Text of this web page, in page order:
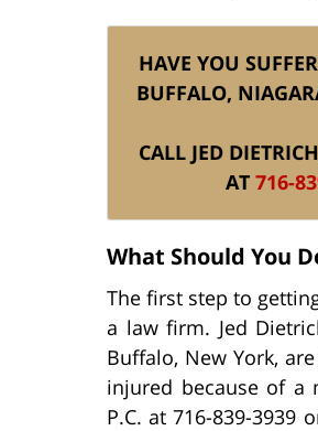
HAVE YOU
BUFFALO,
CALL JED
AT 716-
What Should You
The first step to
a law firm. Jed
Buffalo, New York,
injured because of a
P.C. at 716-839-3939